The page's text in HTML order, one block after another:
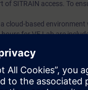
SITRAIN access. To
cloud-based
for VE Lab are
first-hand information
is possible if at least
training